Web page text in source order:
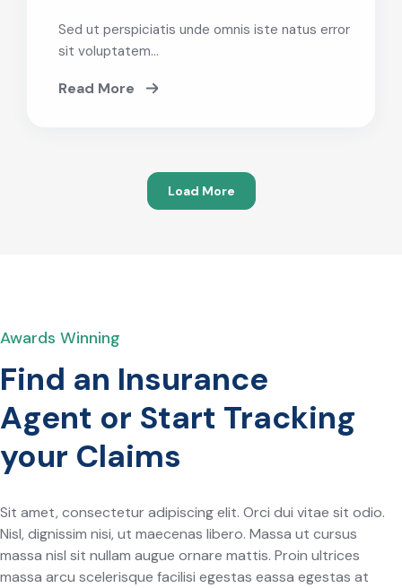
Sed ut perspiciatis unde omnis iste natus error
sit voluptatem…
Read More
Load More
Awards Winning
Find an Insurance
Agent or Start Tracking
your Claims
Sit amet, consectetur adipiscing elit. Orci dui vitae sit odio.
Nisl, dignissim nisi, ut maecenas libero. Massa ut cursus
massa nisl sit nullam augue ornare mattis. Proin ultrices
massa arcu scelerisque facilisi egestas eassa egestas at